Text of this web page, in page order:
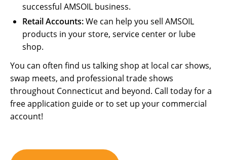
successful AMSOIL business.
Retail Accounts:We can help you sell AMSOIL
products in your store, service center or lube
shop.
You can often find us talking shop at local car shows,
swap meets, and professional trade shows
throughout Connecticut and beyond. Call today for a
free application guide or to set up your commercial
account!